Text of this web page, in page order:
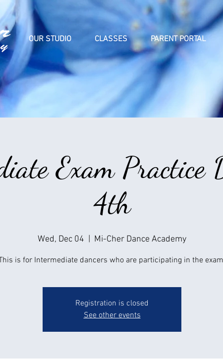
OUR STUDIO CLASSES PARENT PORTAL
Exam Practice
4th
Wed, Dec 04 Mi-Cher Dance Academy
is for Intermediate dancers who are participating in the
Registration is closed
See other events